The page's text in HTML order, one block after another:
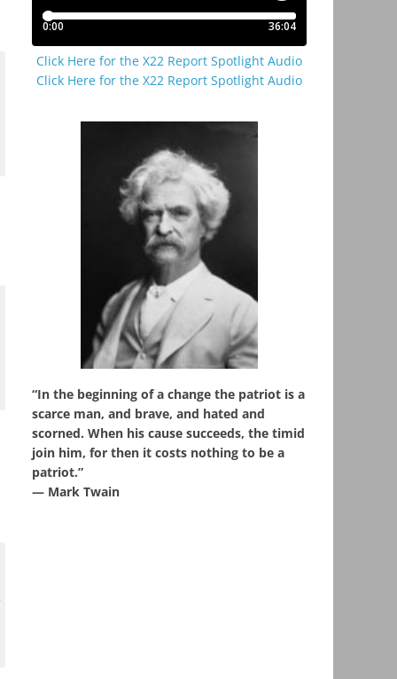
Click Here for the X22 Report Spotlight Audio
Click Here for the X22 Report Spotlight Audio
“In the beginning of a change the patriot is a
scarce man, and brave, and hated and
scorned. When his cause succeeds, the timid
join him, for then it costs nothing to be a
patriot.”
― Mark Twain